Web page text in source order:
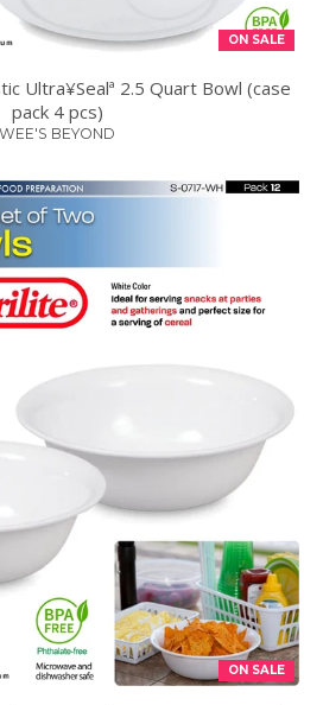
ON SALE
Ultra¥Sealª 2.5 Quart Bowl (case
pack 4 pcs)
WEE'S BEYOND
ON SALE